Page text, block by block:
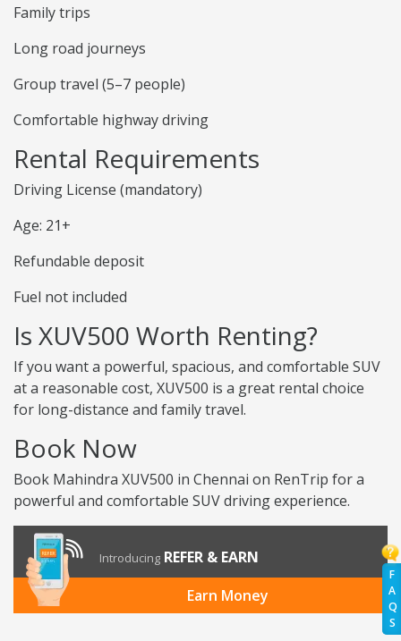
F
A
Q
S
Family trips
Long road journeys
Group travel (5–7 people)
Comfortable highway driving
Rental Requirements
Driving License (mandatory)
Age: 21+
Refundable deposit
Fuel not included
Is XUV500 Worth Renting?
If you want a powerful, spacious, and comfortable SUV
at a reasonable cost, XUV500 is a great rental choice
for long-distance and family travel.
Book Now
Book Mahindra XUV500 in Chennai on RenTrip for a
powerful and comfortable SUV driving experience.
Introducing REFER & EARN
Earn Money